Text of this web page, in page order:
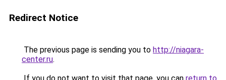
Redirect Notice
The previous page is sending you to http://niagara-
center.ru.